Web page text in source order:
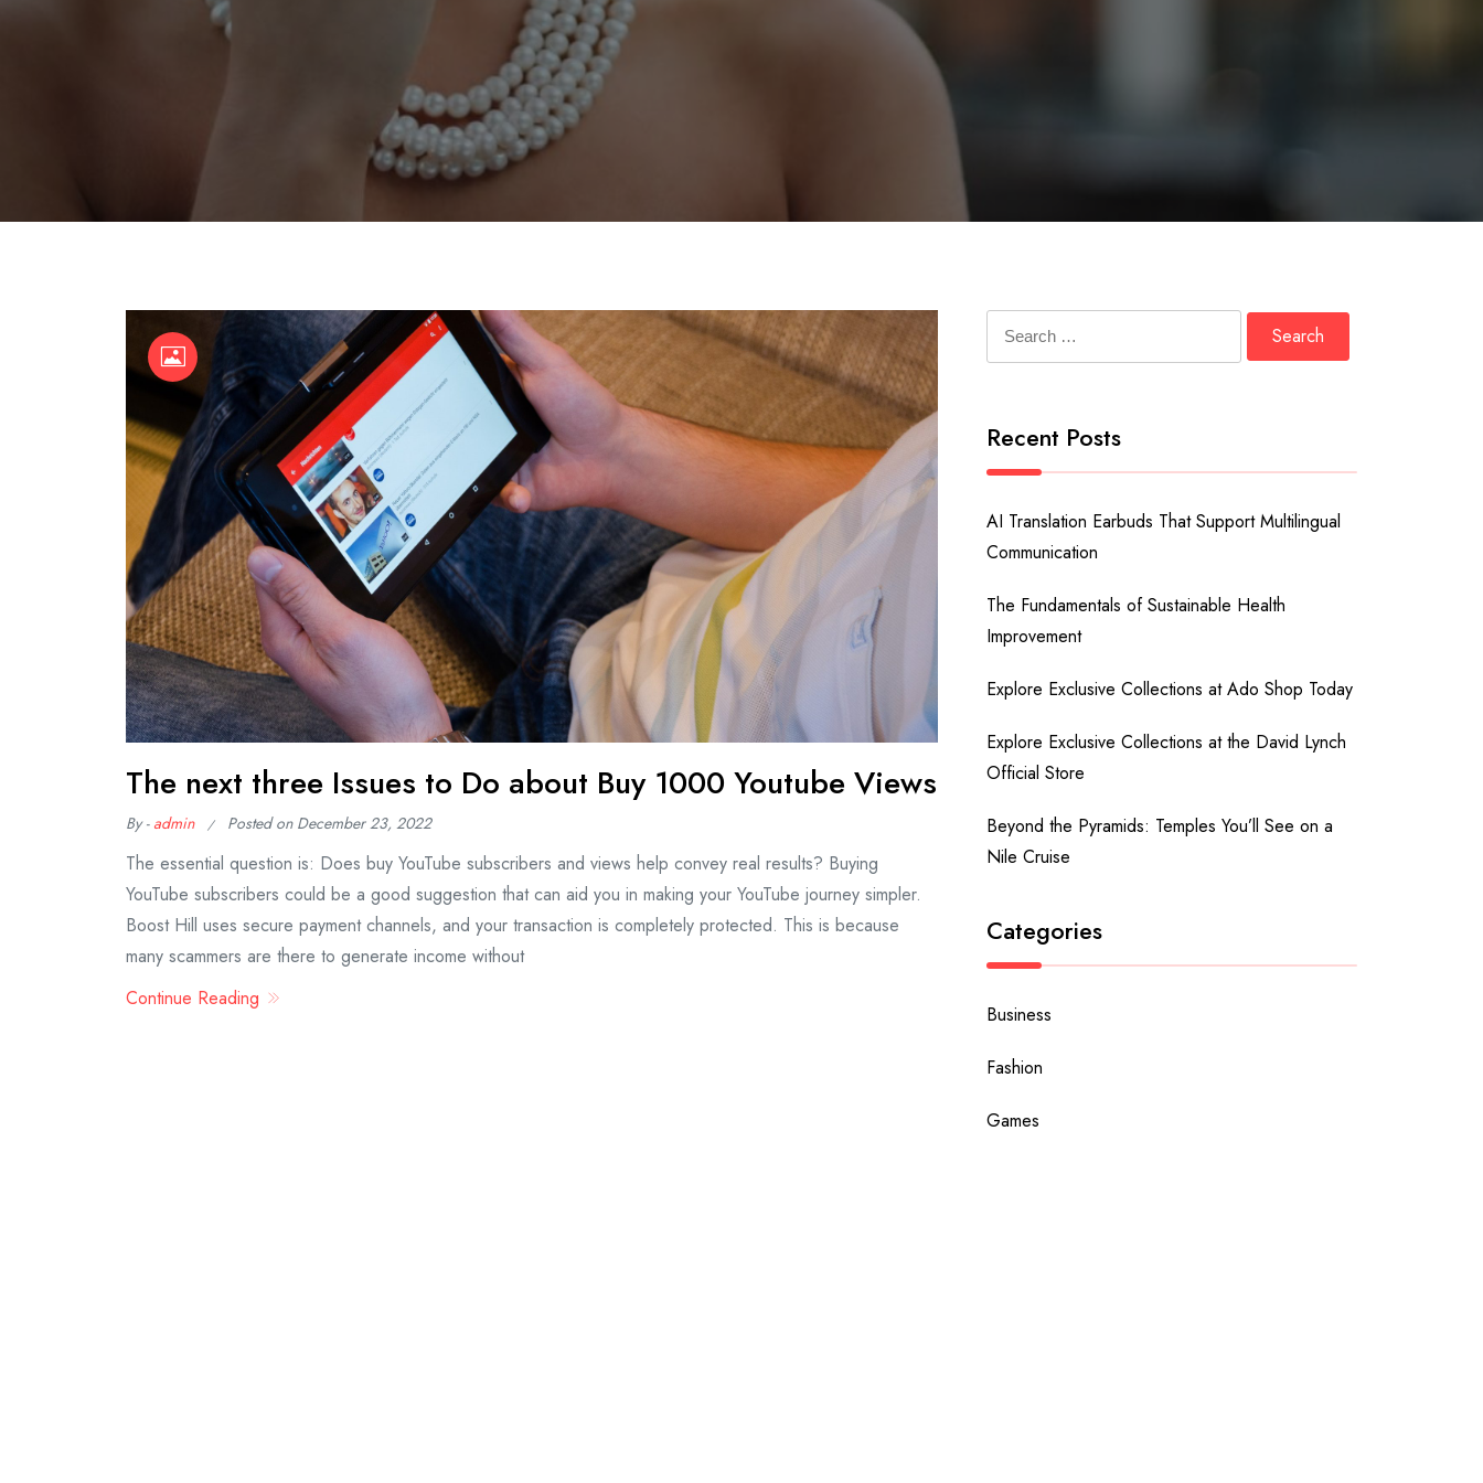
The next three Issues to Do about Buy 1000 Youtube Views
By -admin Posted on December 23, 2022
The essential question is: Does buy YouTube subscribers and views help convey real results? Buying
YouTube subscribers could be a good suggestion that can aid you in making your YouTube journey simpler.
Boost Hill uses secure payment channels, and your transaction is completely protected. This is because
many scammers are there to generate income without
Continue Reading
Recent Posts
AI Translation Earbuds That Support Multilingual
Communication
The Fundamentals of Sustainable Health
Improvement
Explore Exclusive Collections at Ado Shop Today
Explore Exclusive Collections at the David Lynch
Official Store
Beyond the Pyramids: Temples You’ll See on a
Nile Cruise
Categories
Business
Fashion
Games